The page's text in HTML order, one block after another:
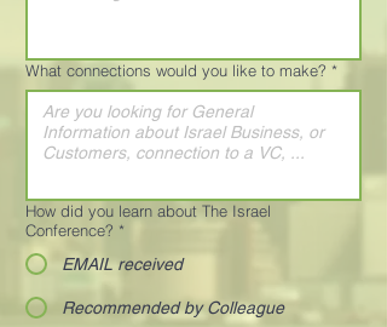
What connections would you like to make? *
How did you learn about The Israel
Conference? *
EMAIL received
Recommended by Colleague